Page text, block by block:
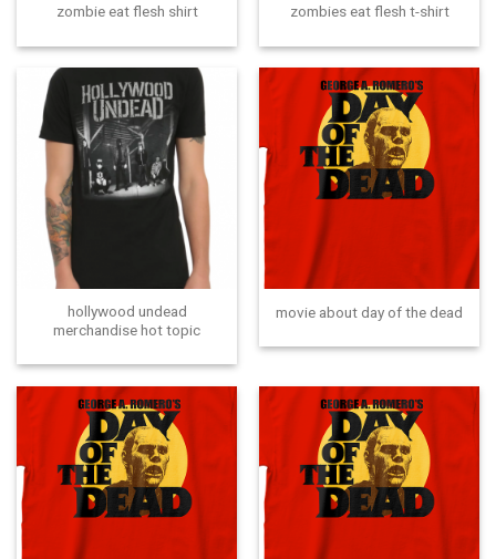
zombie eat flesh shirt zombies eat flesh t-shirt
hollywood undead
merchandise hot topic
movie about day of the dead